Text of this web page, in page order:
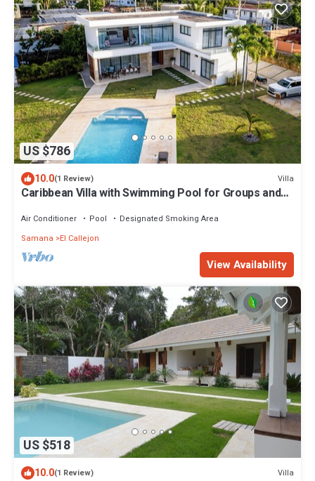
US $786
10.0(1 Review) Villa
Caribbean Villa with Swimming Pool for Groups and
Air Conditioner Pool
Designated Smoking Area
Samana
El Callejon
View Availability
US $518
10.0(1 Review) Villa